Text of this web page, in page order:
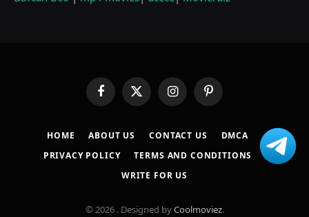
FacebookX
(Twitter)
InstagramPinterest
HOME ABOUT US CONTACT US
DMCA
PRIVACY POLICY
TERMS AND CONDITIONS
WRITE FOR US
© 2026 . Designed byCoolmoviez.